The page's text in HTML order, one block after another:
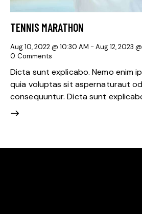
TENNIS MARATHON
Aug 10, 2022 @ 10:30 AM - Aug 12, 2023
0 Comments
Dicta sunt explicabo. Nemo enim
quia voluptas sit aspernaturaut
consequuntur. Dicta sunt